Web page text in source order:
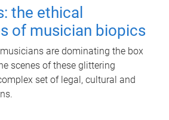
the ethical
of musician biopics
are dominating the box
scenes of these glittering
set of legal, cultural and